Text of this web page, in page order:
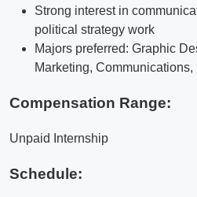
Strong interest in
political strategy work
Majors preferred: Graphic
Marketing,
Compensation Range:
Unpaid Internship
Schedule: